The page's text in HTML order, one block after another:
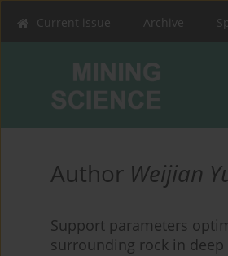
Current issue Archive
Author Weijian
Support parameters
surrounding rock in deep